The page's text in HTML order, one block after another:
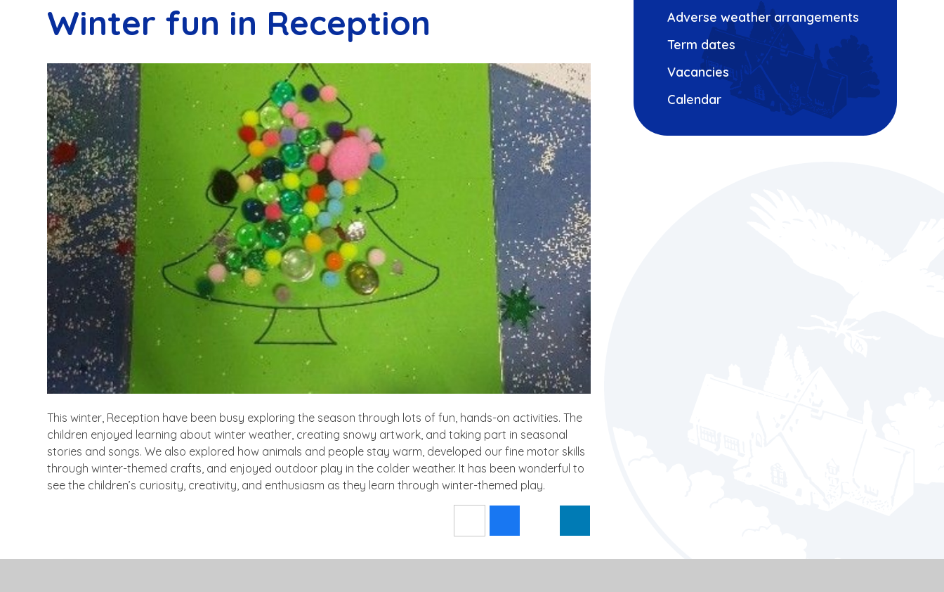
Winter fun in Reception
This winter, Reception have been busy exploring the season through lots of fun, hands-on activities. The
children enjoyed learning about winter weather, creating snowy artwork, and taking part in seasonal
stories and songs. We also explored how animals and people stay warm, developed our fine motor skills
through winter-themed crafts, and enjoyed outdoor play in the colder weather. It has been wonderful to
see the children’s curiosity, creativity, and enthusiasm as they learn through winter-themed play.
Adverse weather arrangements
Term dates
Vacancies
Calendar